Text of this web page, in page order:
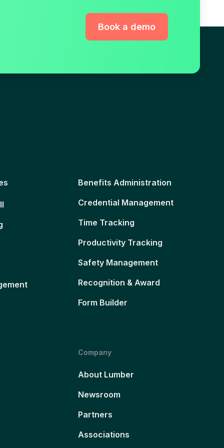
Book a demo
Benefits Administration
Credential Management
Time Tracking
Productivity Tracking
Safety Management
Recognition & Award
Form Builder
Company
About Lumber
Newsroom
Partners
Associations